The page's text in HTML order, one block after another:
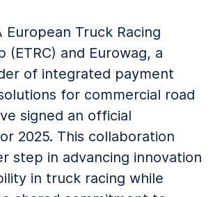
European Truck Racing
(ETRC) and Eurowag, a
of integrated payment
for commercial road
signed an official
2025. This collaboration
step in advancing innovation
in truck racing while